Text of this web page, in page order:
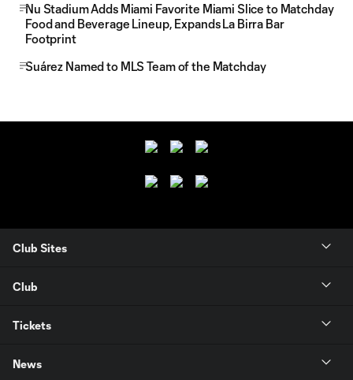
Nu Stadium Adds Miami Favorite Miami Slice to Matchday
Food and Beverage Lineup, Expands La Birra Bar
Footprint
Suárez Named to MLS Team of the Matchday
Club Sites
Club
Tickets
News